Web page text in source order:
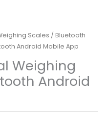
Scales / Bluetooth
Android Mobile App
Weighing
Android